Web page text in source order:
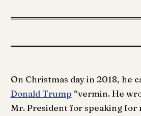
On Christmas day in 2018, he
Donald Trump “vermin. He
Mr. President for speaking for